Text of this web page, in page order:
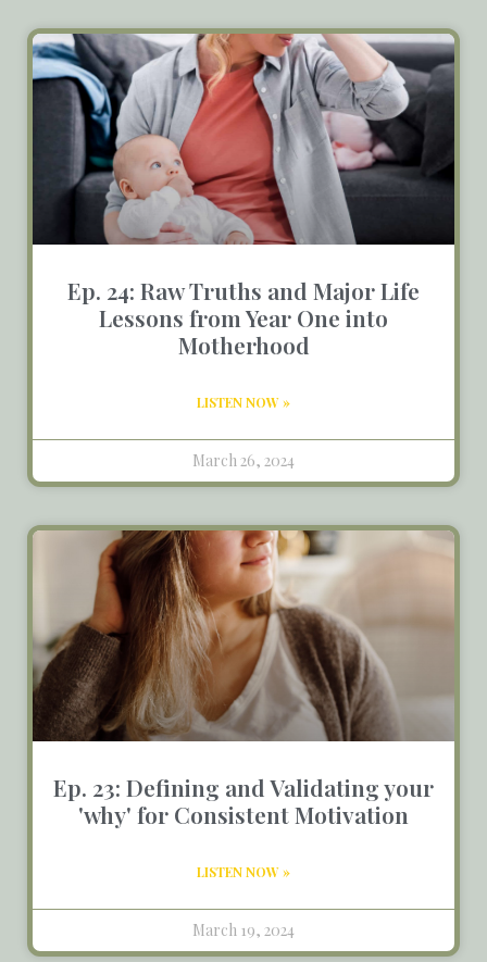
Ep. 24: Raw Truths and Major Life
Lessons from Year One into
Motherhood
LISTEN NOW »
March 26, 2024
Ep. 23: Defining and Validating your
'why' for Consistent Motivation
LISTEN NOW »
March 19, 2024